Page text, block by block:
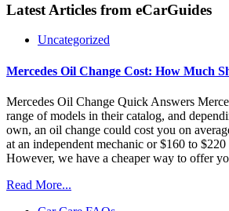
Latest Articles from eCarGuides
Uncategorized
Mercedes Oil Change Cost: How Much
Mercedes Oil Change Quick Answers
range of models in their catalog, and
own, an oil change could cost you on
at an independent mechanic or $160 to $220
However, we have a cheaper way to offer
Read More...